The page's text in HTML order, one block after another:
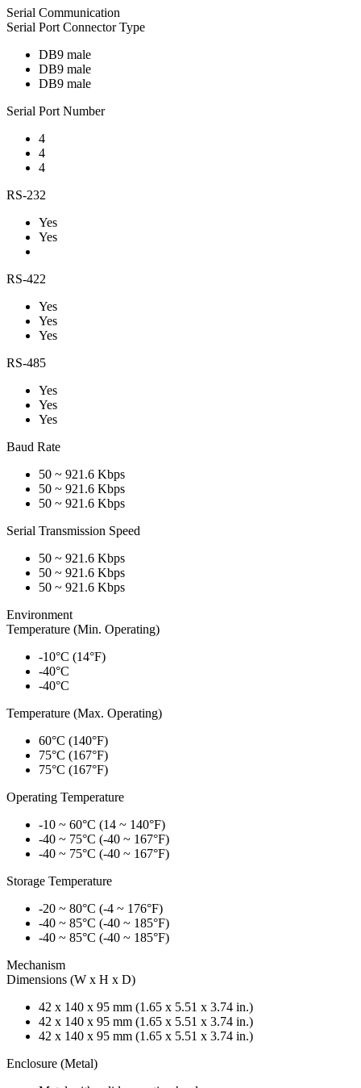
Serial Communication
Serial Port Connector Type
DB9 male
DB9 male
DB9 male
Serial Port Number
4
4
4
RS-232
Yes
Yes
RS-422
Yes
Yes
Yes
RS-485
Yes
Yes
Yes
Baud Rate
50 ~ 921.6 Kbps
50 ~ 921.6 Kbps
50 ~ 921.6 Kbps
Serial Transmission Speed
50 ~ 921.6 Kbps
50 ~ 921.6 Kbps
50 ~ 921.6 Kbps
Environment
Temperature (Min. Operating)
-10°C (14°F)
-40°C
-40°C
Temperature (Max. Operating)
60°C (140°F)
75°C (167°F)
75°C (167°F)
Operating Temperature
-10 ~ 60°C (14 ~ 140°F)
-40 ~ 75°C (-40 ~ 167°F)
-40 ~ 75°C (-40 ~ 167°F)
Storage Temperature
-20 ~ 80°C (-4 ~ 176°F)
-40 ~ 85°C (-40 ~ 185°F)
-40 ~ 85°C (-40 ~ 185°F)
Mechanism
Dimensions (W x H x D)
42 x 140 x 95 mm (1.65 x 5.51 x 3.74 in.)
42 x 140 x 95 mm (1.65 x 5.51 x 3.74 in.)
42 x 140 x 95 mm (1.65 x 5.51 x 3.74 in.)
Enclosure (Metal)